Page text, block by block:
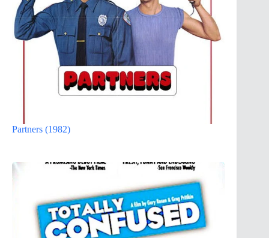
Partners (1982)